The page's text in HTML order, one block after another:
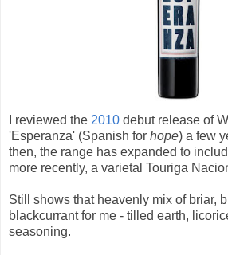
I reviewed the 2010 debut release of
'Esperanza' (Spanish for hope) a few
then, the range has expanded to
more recently, a varietal Touriga
Still shows that heavenly mix of briar,
blackcurrant for me - tilled earth,
seasoning.